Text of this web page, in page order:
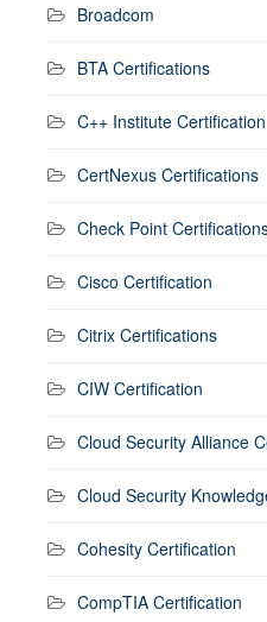
Broadcom
BTA Certifications
C++ Institute Certification
CertNexus Certifications
Check Point
Cisco Certification
Citrix Certifications
CIW Certification
Cloud Security Alliance
Cloud Security
Cohesity Certification
CompTIA Certification